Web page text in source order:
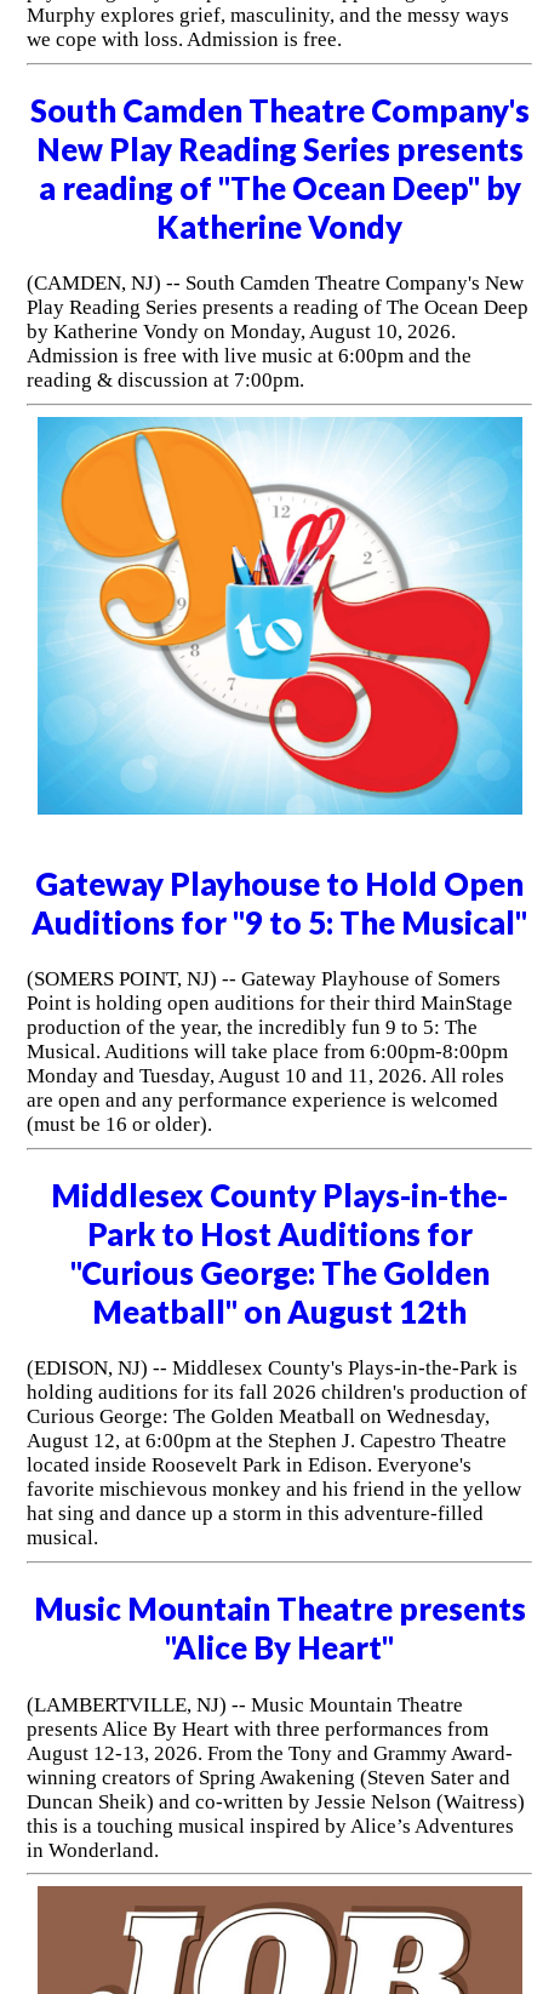
Murphy explores grief, masculinity, and the messy ways
we cope with loss. Admission is free.
South Camden Theatre Company's
New Play Reading Series presents
a reading of "The Ocean Deep" by
Katherine Vondy
(CAMDEN, NJ) -- South Camden Theatre Company's New
Play Reading Series presents a reading of The Ocean Deep
by Katherine Vondy on Monday, August 10, 2026.
Admission is free with live music at 6:00pm and the
reading & discussion at 7:00pm.
Gateway Playhouse to Hold Open
Auditions for "9 to 5: The Musical"
(SOMERS POINT, NJ) -- Gateway Playhouse of Somers
Point is holding open auditions for their third MainStage
production of the year, the incredibly fun 9 to 5: The
Musical. Auditions will take place from 6:00pm-8:00pm
Monday and Tuesday, August 10 and 11, 2026. All roles
are open and any performance experience is welcomed
(must be 16 or older).
Middlesex County Plays-in-the-
Park to Host Auditions for
"Curious George: The Golden
Meatball" on August 12th
(EDISON, NJ) -- Middlesex County's Plays-in-the-Park is
holding auditions for its fall 2026 children's production of
Curious George: The Golden Meatball on Wednesday,
August 12, at 6:00pm at the Stephen J. Capestro Theatre
located inside Roosevelt Park in Edison. Everyone's
favorite mischievous monkey and his friend in the yellow
hat sing and dance up a storm in this adventure-filled
musical.
Music Mountain Theatre presents
"Alice By Heart"
(LAMBERTVILLE, NJ) -- Music Mountain Theatre
presents Alice By Heart with three performances from
August 12-13, 2026. From the Tony and Grammy Award-
winning creators of Spring Awakening (Steven Sater and
Duncan Sheik) and co-written by Jessie Nelson (Waitress)
this is a touching musical inspired by Alice’s Adventures
in Wonderland.